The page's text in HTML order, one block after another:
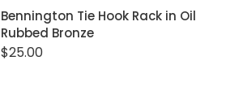
ADD TO CART
Bennington Tie Hook Rack in Oil
Rubbed Bronze
$25.00